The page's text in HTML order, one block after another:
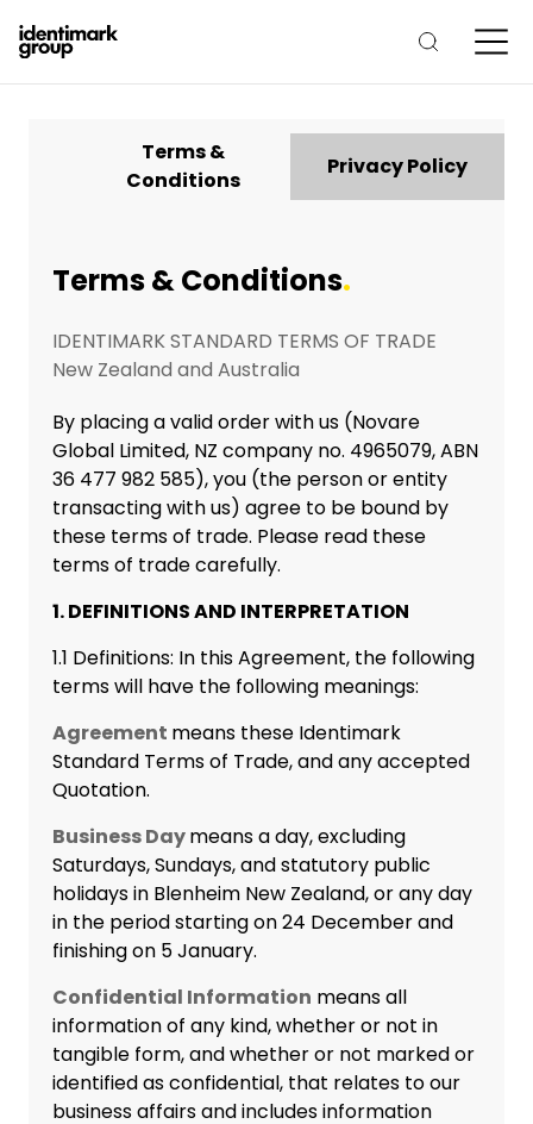
Terms &
Conditions
Privacy Policy
Terms & Conditions.
IDENTIMARK STANDARD TERMS OF TRADE
New Zealand and Australia
By placing a valid order with us (Novare
Global Limited, NZ company no. 4965079, ABN
36 477 982 585), you (the person or entity
transacting with us) agree to be bound by
these terms of trade. Please read these
terms of trade carefully.
1. DEFINITIONS AND INTERPRETATION
1.1 Definitions: In this Agreement, the following
terms will have the following meanings:
Agreement means these Identimark
Standard Terms of Trade, and any accepted
Quotation.
Business Daymeans a day, excluding
Saturdays, Sundays, and statutory public
holidays in Blenheim New Zealand, or any day
in the period starting on 24 December and
finishing on 5 January.
Confidential Information means all
information of any kind, whether or not in
tangible form, and whether or not marked or
identified as confidential, that relates to our
business affairs and includes information